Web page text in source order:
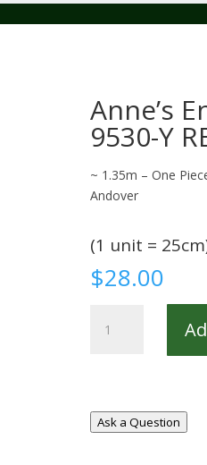
Anne’s
9530-Y
~ 1.35m – One
Andover
(1 unit =
$28.00
English
REM
quantity
Ask a Question